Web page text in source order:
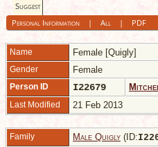
Suggest
Personal Information| All| PDF
Name Female [Quigly]
Gender Female
Person ID I22679
Last Modified 21 Feb 2013
Family Male Quigly (ID:I